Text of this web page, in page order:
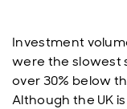
Investment
were the slowest
over 30% below
Although the UK